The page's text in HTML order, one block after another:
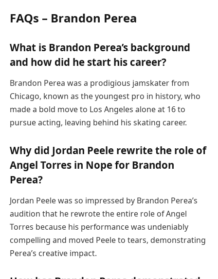
FAQs – Brandon Perea
What is Brandon Perea’s background
and how did he start his career?
Brandon Perea was a prodigious jamskater from
Chicago, known as the youngest pro in history, who
made a bold move to Los Angeles alone at 16 to
pursue acting, leaving behind his skating career.
Why did Jordan Peele rewrite the role of
Angel Torres in Nope for Brandon
Perea?
Jordan Peele was so impressed by Brandon Perea’s
audition that he rewrote the entire role of Angel
Torres because his performance was undeniably
compelling and moved Peele to tears, demonstrating
Perea’s creative impact.